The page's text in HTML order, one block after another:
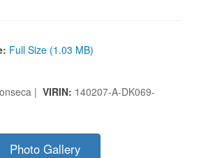
Full Size (1.03 MB)
| VIRIN: 140207-A-DK069-
Photo Gallery